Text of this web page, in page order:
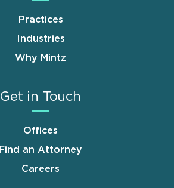
Practices
Industries
Why Mintz
Get in Touch
Offices
Find an Attorney
Careers